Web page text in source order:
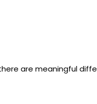
are meaningful